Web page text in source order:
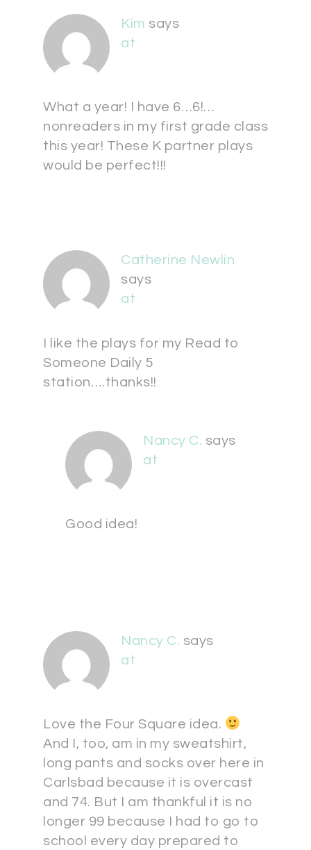
Kim says
at
What a year! I have 6…6!…
nonreaders in my first grade class
this year! These K partner plays
would be perfect!!!
Catherine Newlin
says
at
I like the plays for my Read to
Someone Daily 5
station….thanks!!
Nancy C. says
at
Good idea!
Nancy C. says
at
Love the Four Square idea.
And I, too, am in my sweatshirt,
long pants and socks over here in
Carlsbad because it is overcast
and 74. But I am thankful it is no
longer 99 because I had to go to
school every day prepared to